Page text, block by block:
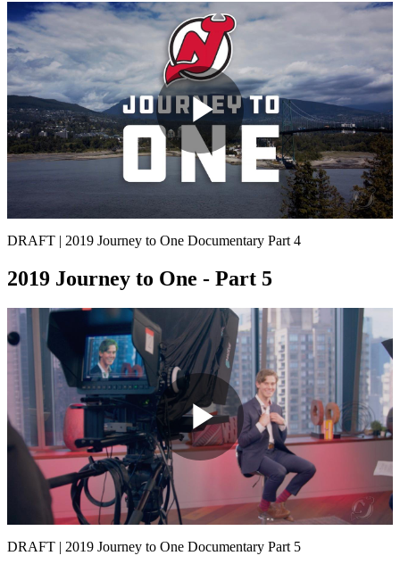
Play
Video
DRAFT | 2019 Journey to One Documentary Part 4
2019 Journey to One - Part 5
Play
Video
DRAFT | 2019 Journey to One Documentary Part 5